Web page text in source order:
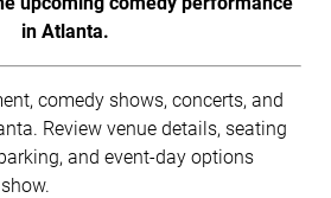
in Atlanta.
comedy shows, concerts, and
Review venue details, seating
and event-day options